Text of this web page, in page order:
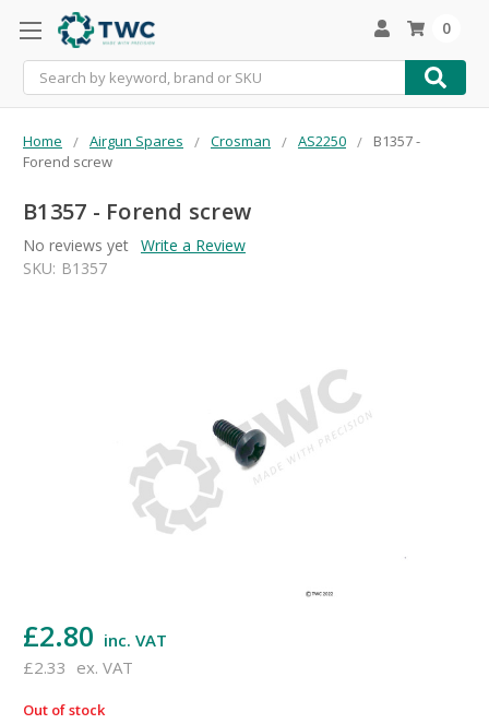
Search
0
Home Airgun Spares Crosman AS2250
B1357 -
Forend screw
B1357 - Forend screw
No reviews yet Write a Review
SKU: B1357
£2.80 inc. VAT
£2.33 ex. VAT
in
Out of stock